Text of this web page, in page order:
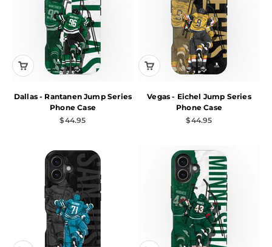
Dallas - Rantanen Jump Series
Phone Case
Sale price
$44.95
Vegas - Eichel Jump Series
Phone Case
Sale price
$44.95